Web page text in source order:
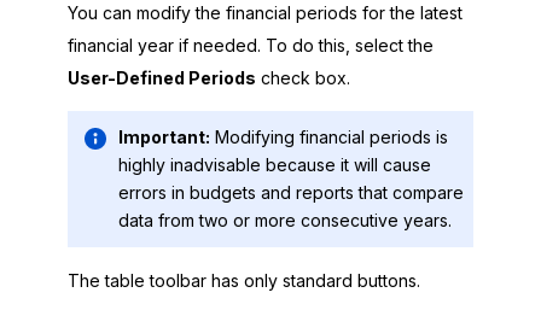
You can modify the financial periods for the latest
financial year if needed. To do this, select the
User-Defined Periods check box.
Important: Modifying financial periods is
highly inadvisable because it will cause
errors in budgets and reports that compare
data from two or more consecutive years.
The table toolbar has only standard buttons.